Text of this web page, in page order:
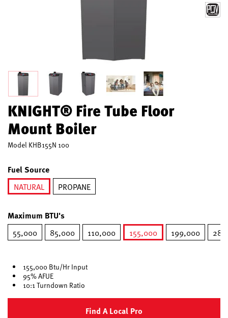
KNIGHT® Fire Tube Floor
Mount Boiler
Model KHB155N 100
Fuel Source
NATURAL
PROPANE
Maximum BTU's
55,000 85,000 110,000
155,000
199,000
155,000 Btu/Hr Input
95% AFUE
10:1 Turndown Ratio
Find A Local Pro